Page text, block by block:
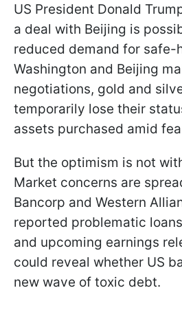
US President Donald
a deal with Beijing is
reduced demand for safe-
Washington and Beijing
negotiations, gold and
temporarily lose their
assets purchased amid
But the optimism is not
Market concerns are
Bancorp and Western
reported problematic
and upcoming earnings
could reveal whether US
new wave of toxic debt.